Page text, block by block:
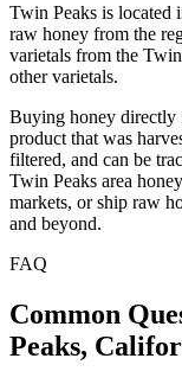
Twin Peaks is located
raw honey from the
varietals from the
other varietals.
Buying honey directly
product that was
filtered, and can be
Twin Peaks area
markets, or ship raw
and beyond.
FAQ
Common
Peaks,